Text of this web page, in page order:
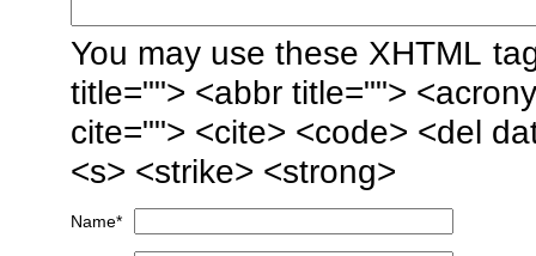
You may use these XHTML
title=""> <abbr title="">
cite=""> <cite> <code> <del
<s> <strike> <strong>
Name*